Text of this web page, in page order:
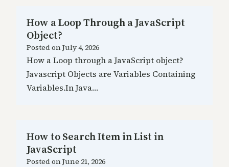
How a Loop Through a JavaScript
Object?
Posted onJuly 4, 2026
How a Loop through a JavaScript object?
Javascript Objects are Variables Containing
Variables.In Java…
How to Search Item in List in
JavaScript
Posted onJune 21, 2026